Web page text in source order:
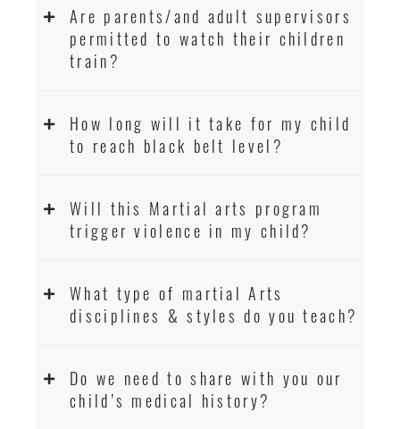
Are parents/and adult supervisors
permitted to watch their children
train?
How long will it take for my child
to reach black belt level?
Will this Martial arts program
trigger violence in my child?
What type of martial Arts
disciplines & styles do you teach?
Do we need to share with you our
child’s medical history?